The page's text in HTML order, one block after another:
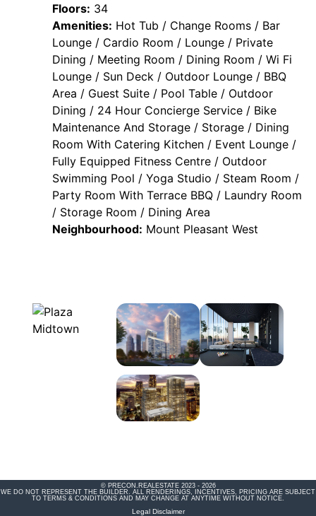
Floors: 34
Amenities: Hot Tub / Change Rooms / Bar
Lounge / Cardio Room / Lounge / Private
Dining / Meeting Room / Dining Room / Wi Fi
Lounge / Sun Deck / Outdoor Lounge / BBQ
Area / Guest Suite / Pool Table / Outdoor
Dining / 24 Hour Concierge Service / Bike
Maintenance And Storage / Storage / Dining
Room With Catering Kitchen / Event Lounge /
Fully Equipped Fitness Centre / Outdoor
Swimming Pool / Yoga Studio / Steam Room /
Party Room With Terrace BBQ / Laundry Room
/ Storage Room / Dining Area
Neighbourhood: Mount Pleasant West
© PRECON.REALESTATE 2023 - 2026
WE DO NOT REPRESENT THE BUILDER. ALL RENDERINGS, INCENTIVES, PRICING ARE SUBJECT
TO TERMS & CONDITIONS AND MAY CHANGE AT ANYTIME WITHOUT NOTICE.
Legal Disclaimer